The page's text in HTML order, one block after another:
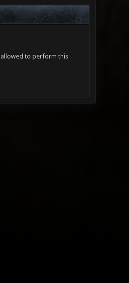
allowed to perform this